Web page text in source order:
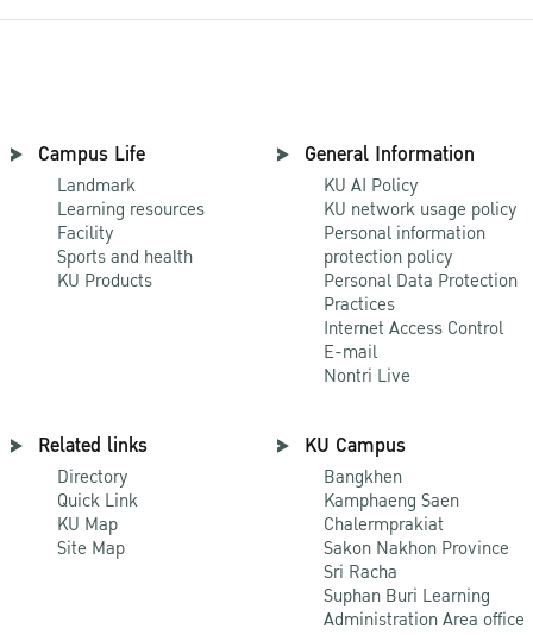
Campus Life
Landmark
Learning resources
Facility
Sports and health
KU Products
General Information
KU AI Policy
KU network usage policy
Personal information
protection policy
Personal Data Protection
Practices
Internet Access Control
E-mail
Nontri Live
Related links
Directory
Quick Link
KU Map
Site Map
KU Campus
Bangkhen
Kamphaeng Saen
Chalermprakiat
Sakon Nakhon Province
Sri Racha
Suphan Buri Learning
Administration Area office